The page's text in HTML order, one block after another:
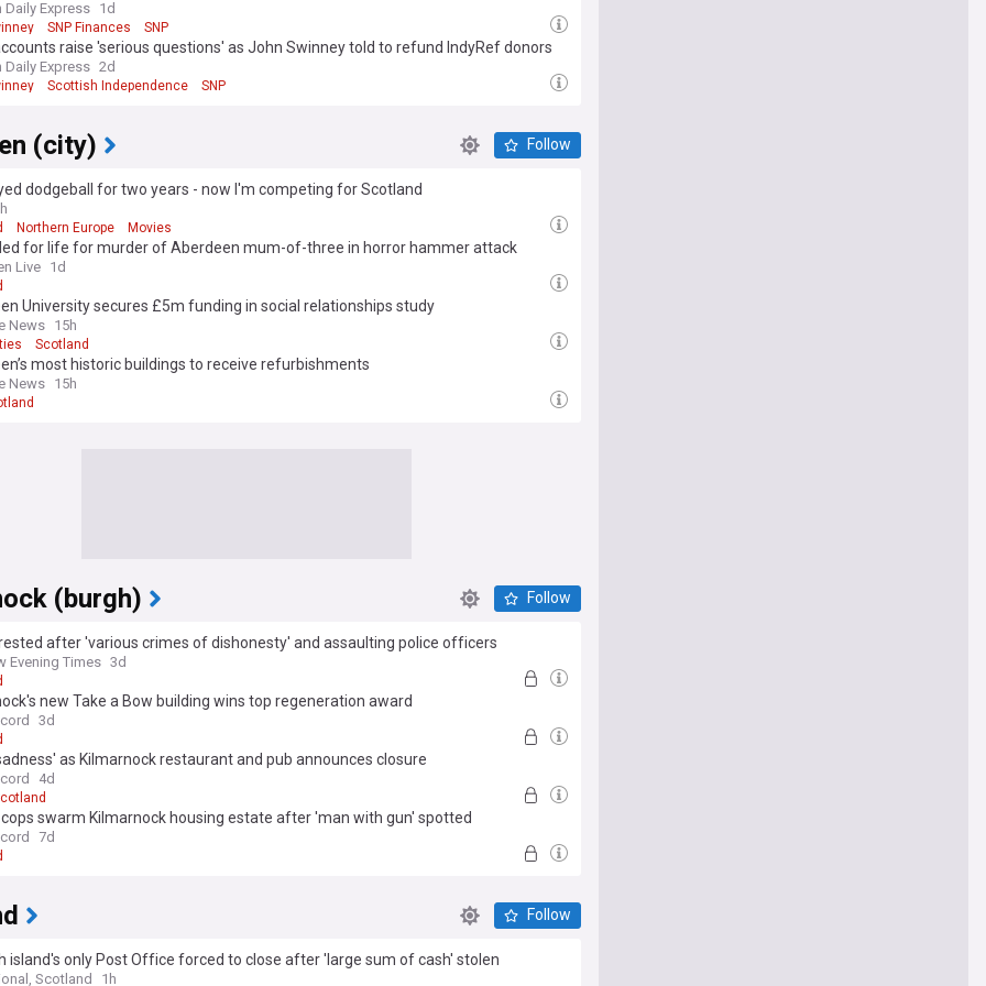
for staff
Daily Express 1d
SNP Finances SNP
raise 'serious questions' as John Swinney told to refund IndyRef donors
'formidable financial strength'
Daily Express 2d
Scottish Independence SNP
(city) Follow
dodgeball for two years - now I'm competing for Scotland
Northern Europe Movies
for life for murder of Aberdeen mum-of-three in horror hammer attack
Live 1d
University secures £5m funding in social relationships study
News 15h
Scotland
most historic buildings to receive refurbishments
News 15h
(burgh) Follow
after 'various crimes of dishonesty' and assaulting police officers
Evening Times 3d
new Take a Bow building wins top regeneration award
3d
as Kilmarnock restaurant and pub announces closure
4d
swarm Kilmarnock housing estate after 'man with gun' spotted
7d
Follow
island's only Post Office forced to close after 'large sum of cash' stolen
Scotland 1h